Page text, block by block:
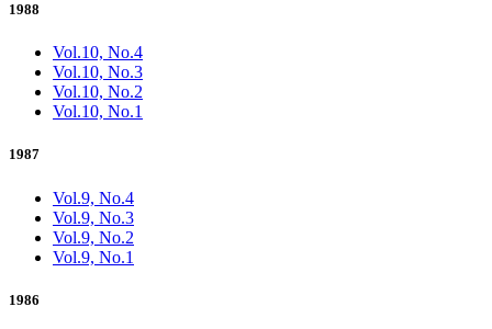
1988
Vol.10, No.4
Vol.10, No.3
Vol.10, No.2
Vol.10, No.1
1987
Vol.9, No.4
Vol.9, No.3
Vol.9, No.2
Vol.9, No.1
1986